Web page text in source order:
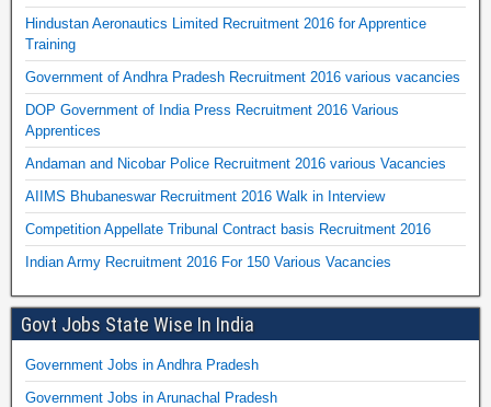
Hindustan Aeronautics Limited Recruitment 2016 for Apprentice
Training
Government of Andhra Pradesh Recruitment 2016 various vacancies
DOP Government of India Press Recruitment 2016 Various
Apprentices
Andaman and Nicobar Police Recruitment 2016 various Vacancies
AIIMS Bhubaneswar Recruitment 2016 Walk in Interview
Competition Appellate Tribunal Contract basis Recruitment 2016
Indian Army Recruitment 2016 For 150 Various Vacancies
Govt Jobs State Wise In India
Government Jobs in Andhra Pradesh
Government Jobs in Arunachal Pradesh